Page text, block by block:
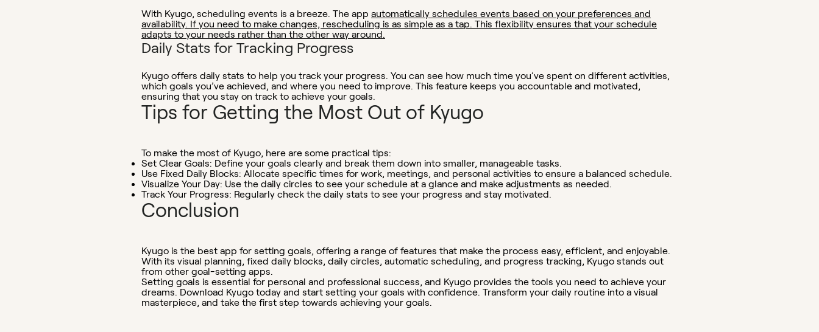
With Kyugo, scheduling events is a breeze. The app automatically schedules events based on your preferences and
availability. If you need to make changes, rescheduling is as simple as a tap. This flexibility ensures that your schedule
adapts to your needs rather than the other way around.
Daily Stats for Tracking Progress
Kyugo offers daily stats to help you track your progress. You can see how much time you’ve spent on different activities,
which goals you’ve achieved, and where you need to improve. This feature keeps you accountable and motivated,
ensuring that you stay on track to achieve your goals.
Tips for Getting the Most Out of Kyugo
To make the most of Kyugo, here are some practical tips:
Set Clear Goals: Define your goals clearly and break them down into smaller, manageable tasks.
Use Fixed Daily Blocks: Allocate specific times for work, meetings, and personal activities to ensure a balanced schedule.
Visualize Your Day: Use the daily circles to see your schedule at a glance and make adjustments as needed.
Track Your Progress: Regularly check the daily stats to see your progress and stay motivated.
Conclusion
Kyugo is the best app for setting goals, offering a range of features that make the process easy, efficient, and enjoyable.
With its visual planning, fixed daily blocks, daily circles, automatic scheduling, and progress tracking, Kyugo stands out
from other goal-setting apps.
Setting goals is essential for personal and professional success, and Kyugo provides the tools you need to achieve your
dreams. Download Kyugo today and start setting your goals with confidence. Transform your daily routine into a visual
masterpiece, and take the first step towards achieving your goals.